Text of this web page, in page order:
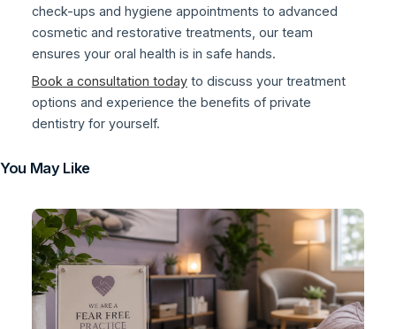
check-ups and hygiene appointments to advanced
cosmetic and restorative treatments, our team
ensures your oral health is in safe hands.
Book a consultation todayto discuss your treatment
options and experience the benefits of private
dentistry for yourself.
You May Like